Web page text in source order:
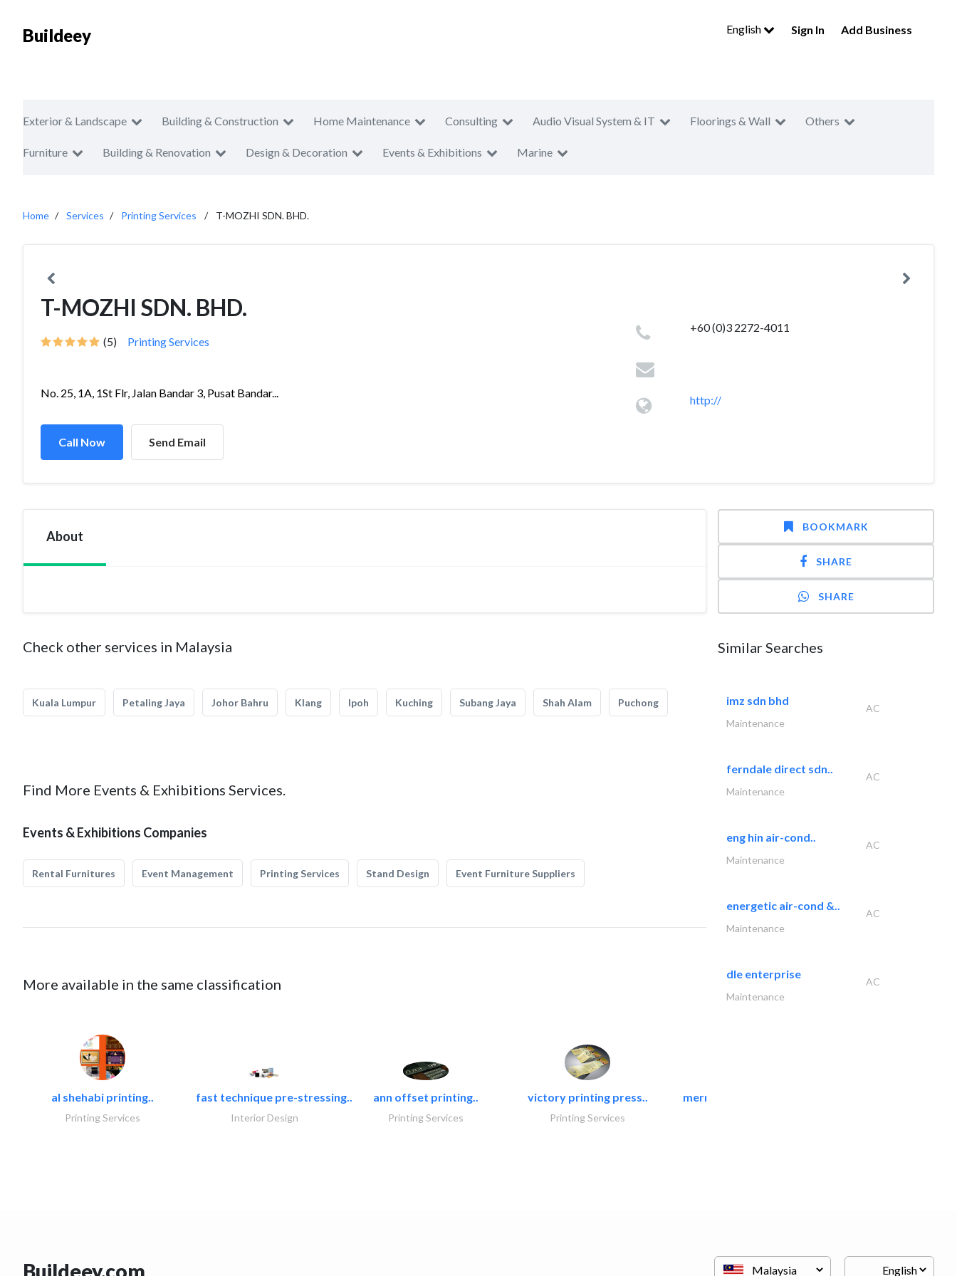
Buildeey English Sign In Add Business
Exterior & Landscape Building & Construction Home Maintenance Consulting Audio Visual System & IT Floorings & Wall Others
Furniture Building & Renovation Design & Decoration Events & Exhibitions Marine
Home Services Printing Services T-MOZHI SDN. BHD.
T-MOZHI SDN. BHD.
(5) Printing Services
No. 25, 1A, 1St Flr, Jalan Bandar 3, Pusat Bandar...
Call Now Send Email
+60 (0)3 2272-4011
http://
About
Check other services in Malaysia
Kuala Lumpur Petaling Jaya Johor Bahru Klang Ipoh Kuching Subang Jaya Shah Alam Puchong
Find More Events & Exhibitions Services.
Events & Exhibitions Companies
Rental Furnitures Event Management Printing Services Stand Design Event Furniture Suppliers
More available in the same classification
al shehabi printing..
Printing Services
fast technique pre-stressing..
Interior Design
ann offset printing..
Printing Services
victory printing press..
Printing Services
mermaid digital printing..
BOOKMARK
SHARE
SHARE
Similar Searches
imz sdn bhd
AC
Maintenance
ferndale direct sdn..
AC
Maintenance
eng hin air-cond..
AC
Maintenance
energetic air-cond &..
AC
Maintenance
dle enterprise
AC
Maintenance
Buildeey.com